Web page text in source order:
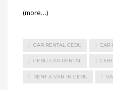
(more…)
CAR RENTAL CEBU CAR
CEBU CAR RENTAL
RENT A VAN IN CEBU